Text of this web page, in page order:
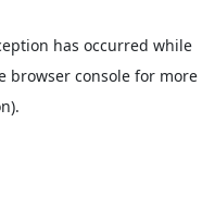
has occurred while
browser consolefor more